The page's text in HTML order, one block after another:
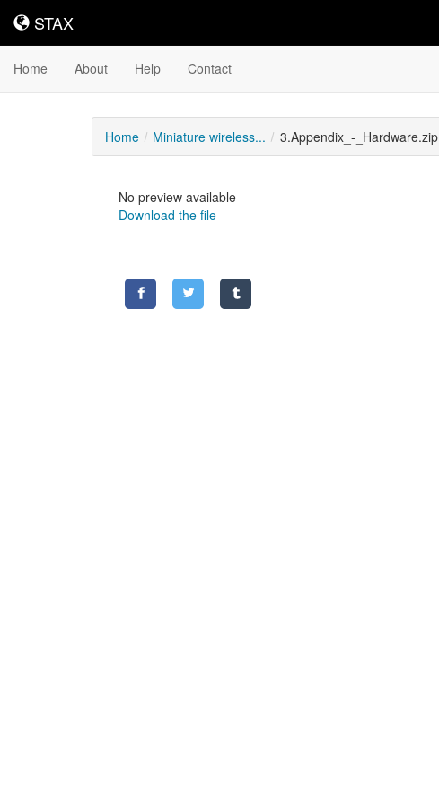
STAX
STAX
Home About Help Contact
Home Miniature wireless... 3.Appendix_-_Hardware.zip
No preview available
Download the file